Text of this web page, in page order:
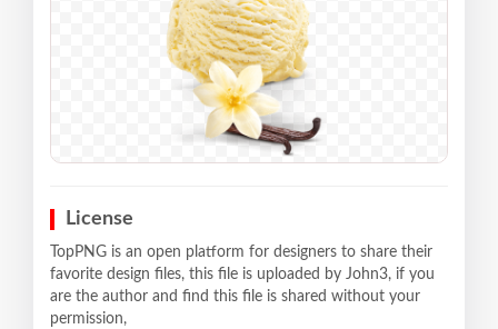
License
TopPNG is an open platform for designers to share their
favorite design files, this file is uploaded by John3, if you
are the author and find this file is shared without your
permission,